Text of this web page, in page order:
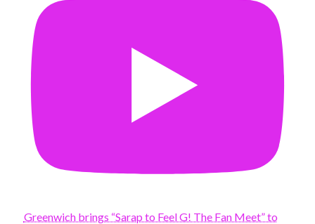
Greenwich brings “Sarap to Feel G! The Fan Meet” to